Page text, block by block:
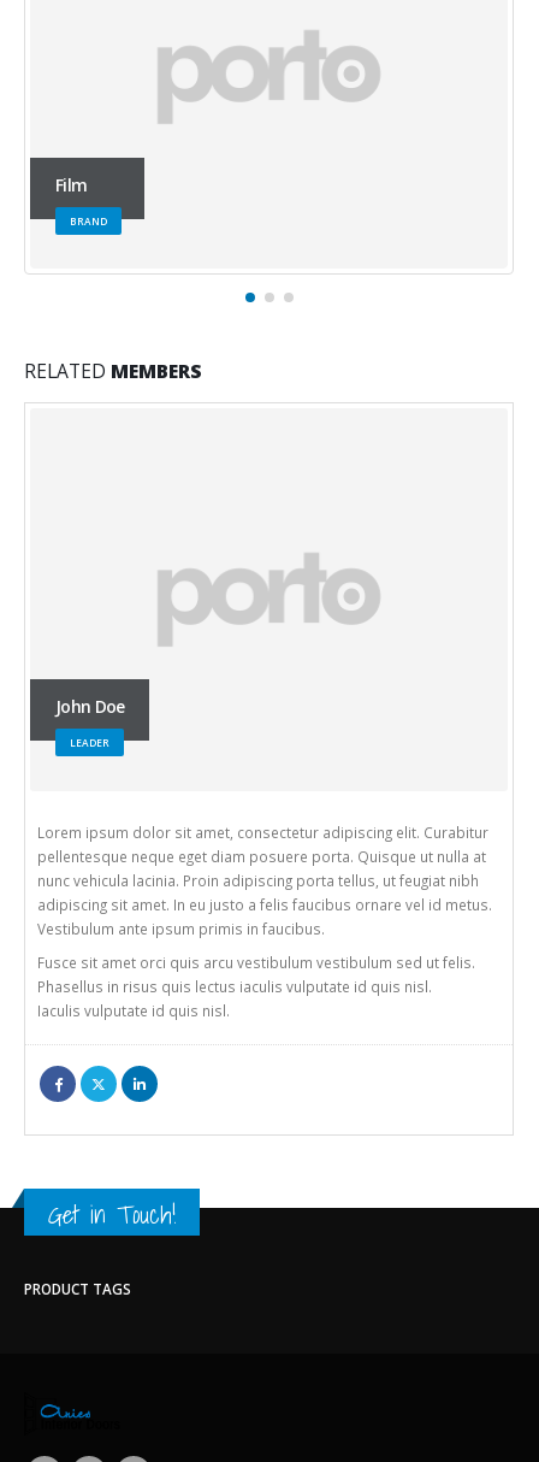
RELATED MEMBERS
John Doe
LEADER
Lorem ipsum dolor sit amet, consectetur adipiscing elit. Curabitur
pellentesque neque eget diam posuere porta. Quisque ut nulla at
nunc vehicula lacinia. Proin adipiscing porta tellus, ut feugiat nibh
adipiscing sit amet. In eu justo a felis faucibus ornare vel id metus.
Vestibulum ante ipsum primis in faucibus.
Fusce sit amet orci quis arcu vestibulum vestibulum sed ut felis.
Phasellus in risus quis lectus iaculis vulputate id quis nisl.
Iaculis vulputate id quis nisl.
Get in Touch!
PRODUCT TAGS